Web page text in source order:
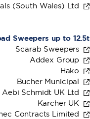
(South Wales) Ltd
Sweepers up to 12.5t
Scarab Sweepers
Addex Group
Hako
Bucher Municipal
Aebi Schmidt UK Ltd
Karcher UK
Contracts Limited